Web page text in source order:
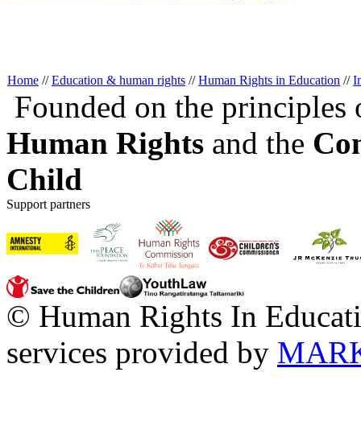
Home //Education & human rights //Human Rights in Education //
Founded on the
Human Rights and the
Child
Support partners
© Human Rights In
services provided by